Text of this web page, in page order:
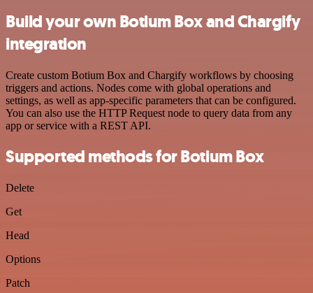
Build your own Botium Box and Chargify
integration
Create custom Botium Box and Chargify workflows by choosing
triggers and actions. Nodes come with global operations and
settings, as well as app-specific parameters that can be configured.
You can also use the HTTP Request node to query data from any
app or service with a REST API.
Supported methods for Botium Box
Delete
Get
Head
Options
Patch